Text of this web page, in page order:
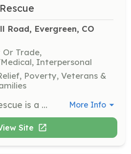
Road, Evergreen, CO
Trade,
Interpersonal
Poverty, Veterans &
Foothills Fire & Rescue is a combination department comprised of full-time and volunteer firefighters. It is our philosophy that whether you are a volunteer or career firefighter, the tasks are the same, as the department takes its responsibility toward public safety and professional services very seriously. The department accepts applications year-round for volunteer firefighters who reside in the Foothills Fire Protection District to join our team. Full-time positions are typically filled from within our volunteer firefighter ranks. Download a sample Firefighter Academy training schedule. As a volunteer member of Foothills Fire & Rescue, you will have the honor of serving your community in emergency situations. Additionally, all members have the opportunity to meet and work with other highly trained, motivated, and enthusiastic volunteers, and interact with numerous local, state, and national fire and rescue organizations. The department operates out of five stations: Lookout Mountain, Rainbow Hills, Mount Vernon, Grapevine, and Idledale. We are responsible for all emergency services except ambulance transport, which is provided by the Highland Rescue Team Ambulance District. We serve residential, commercial, wildland, and highway exposures to a roughly 25-square-mile area in central-western Jefferson County. Additionally, we provide assistance to neighboring fire departments such as Pleasant View, Genesee, Golden, and Evergreen. We maintain a combination paid/volunteer staff of approximately 40 members. | Requirements: Criteria for Membership Application for membership requires that you: ➢ Be at least 18 years of age ➢ Be in good health and good physical condition ➢ Have no felony convictions ➢ Have a valid driver’s license and automobile insurance ➢ Reside within the boundaries of the Foothills Fire Protection District lf you are accepted as a volunteer member of the department, you will be a trainee member until you meet the following requirements: ➢ Successful completion of: o A state certified Firefighter I academy o A four-hour cardiopulmonary resuscitation (CPR) course o An Emergency Medical Responder or Emergency Medical Technician certification course o A Hazardous Materials Operations certification course o Wildland S 130/180/190 courses ➢ Approval for active membership by the Foothills Fire & Rescue Chief after a thorough background check ➢ Participation in at least 25 calls ➢ Recommendation from one officer and two firefighters ➢ Participating in a minimum of 36 hours of training annually ➢ Participating in various department events ➢ Carrying a department-provided radio to receive emergency alarms ➢ Completing a minimum of 36 shift hours per month ➢ Keeping all certifications current by attending required training | Categories: Firefighter More Info
Site